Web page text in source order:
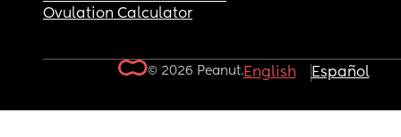
Ovulation Calculator
© 2026 Peanut.English Español